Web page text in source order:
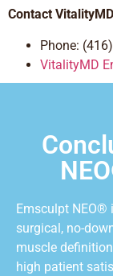
Contact
Phone:
VitalityMD
Emsculpt NEO®
surgical, no-
muscle
high patient